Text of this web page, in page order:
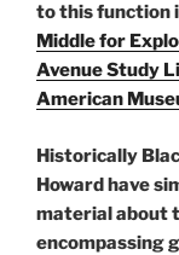
to this function
Middle for
Avenue Study
American
Historically
Howard have
material about
encompassing